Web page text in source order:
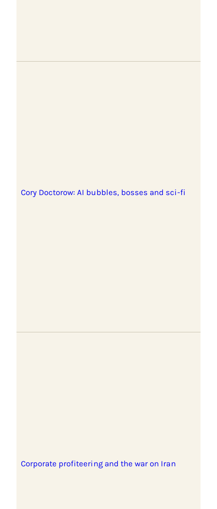
Cory Doctorow: AI bubbles, bosses and sci-fi
Corporate profiteering and the war on Iran